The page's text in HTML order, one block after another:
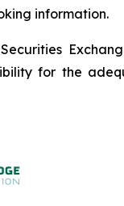
information.
for the